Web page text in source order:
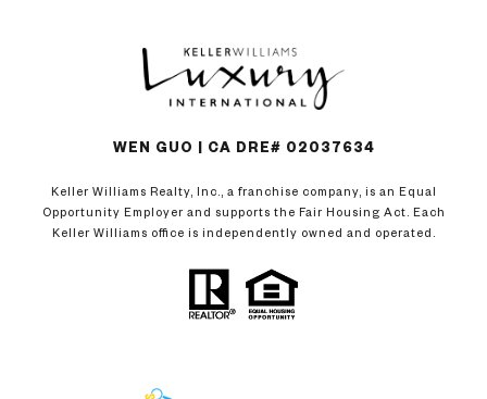
WEN GUO | CA DRE# 02037634
Keller Williams Realty, Inc., a franchise company, is an Equal
Opportunity Employer and supports the Fair Housing Act. Each
Keller Williams office is independently owned and operated.